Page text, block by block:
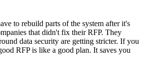
to rebuild parts of the system after it's
that didn't fix their RFP. They
data security are getting stricter. If you
RFP is like a good plan. It saves you